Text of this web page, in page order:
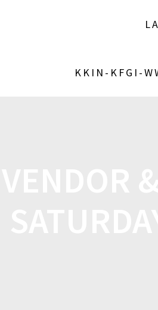
KKIN-KFGI-